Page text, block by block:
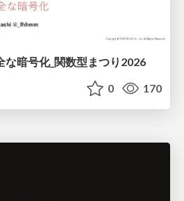
暗号化_関数型まつり2026
0 170